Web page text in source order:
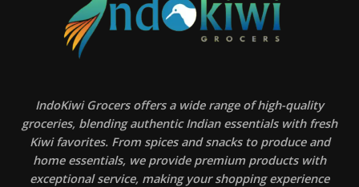
IndoKiwi Grocers offers a wide range of high-quality
groceries, blending authentic Indian essentials with fresh
Kiwi favorites. From spices and snacks to produce and
home essentials, we provide premium products with
exceptional service, making your shopping experience